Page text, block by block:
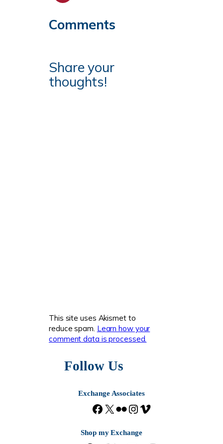
Comments
Share your
thoughts!
This site uses Akismet to
reduce spam. Learn how your
comment data is processed.
Follow Us
Exchange Associates
F
e
X
F
c
I
t
Shop my Exchange